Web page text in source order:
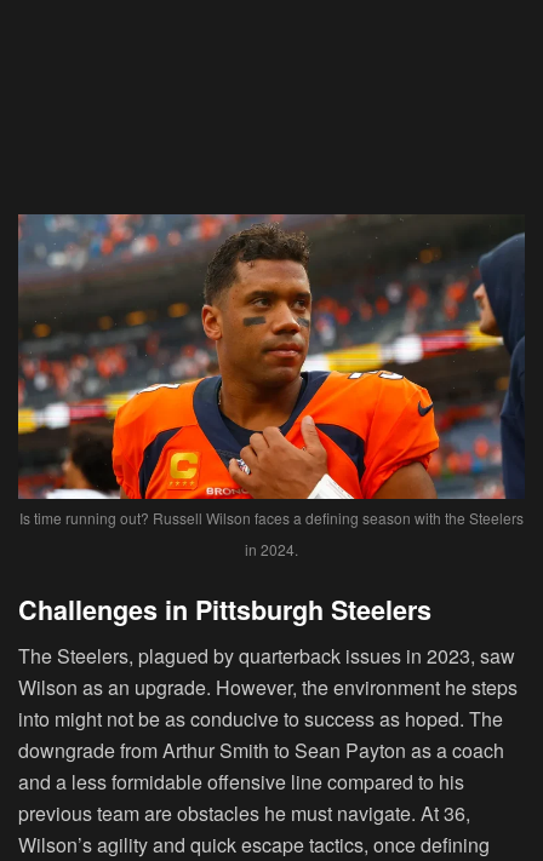
Is time running out? Russell Wilson faces a defining season with the Steelers
in 2024.
Challenges in Pittsburgh Steelers
The Steelers, plagued by quarterback issues in 2023, saw
Wilson as an upgrade. However, the environment he steps
into might not be as conducive to success as hoped. The
downgrade from Arthur Smith to Sean Payton as a coach
and a less formidable offensive line compared to his
previous team are obstacles he must navigate. At 36,
Wilson’s agility and quick escape tactics, once defining